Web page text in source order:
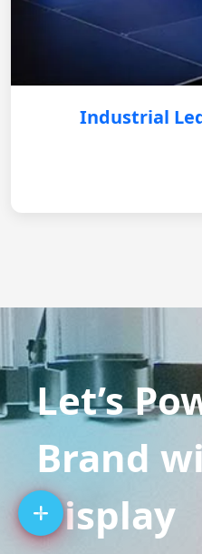
Industrial
Let’s
Brand
Display